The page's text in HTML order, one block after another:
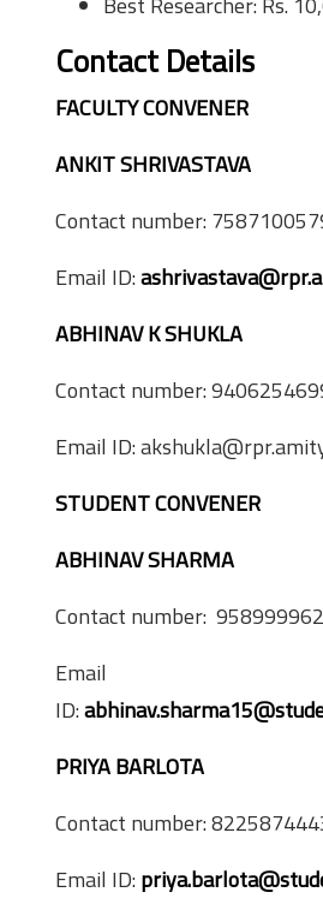
Contact Details
FACULTY CONVENER
ANKIT SHRIVASTAVA
Contact number:
Email ID:
ABHINAV K SHUKLA
Contact number:
Email ID:
STUDENT CONVENER
ABHINAV SHARMA
Contact number:
Email
ID:
PRIYA BARLOTA
Contact number:
Email ID: